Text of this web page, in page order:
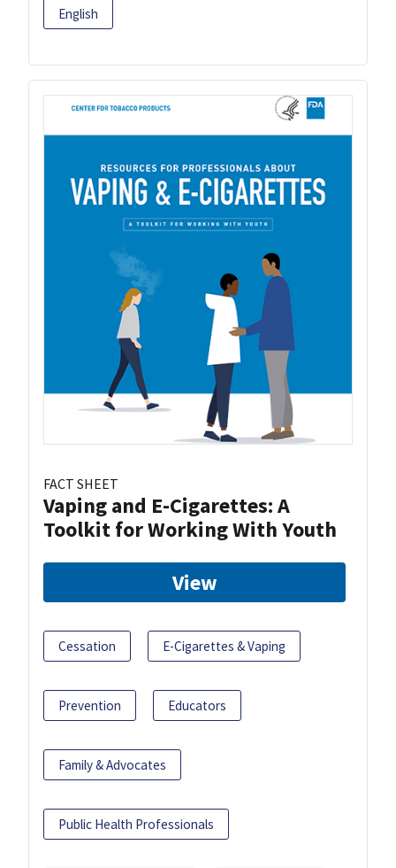
English
FACT SHEET
Vaping and E-Cigarettes: A
Toolkit for Working With Youth
View
Cessation E-Cigarettes & Vaping
Prevention Educators
Family & Advocates
Public Health Professionals